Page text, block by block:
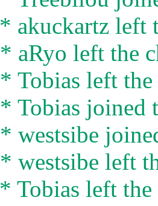
* akuckartz left
* aRyo left the
* Tobias left the
* Tobias joined
* westsibe
* westsibe left
* Tobias left the